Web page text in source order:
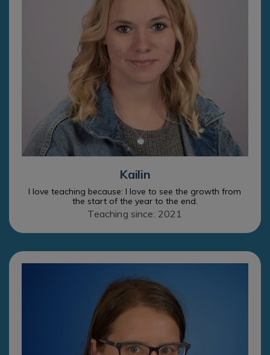
Kailin
I love teaching because: I love to see the growth from
the start of the year to the end.
Teaching since: 2021